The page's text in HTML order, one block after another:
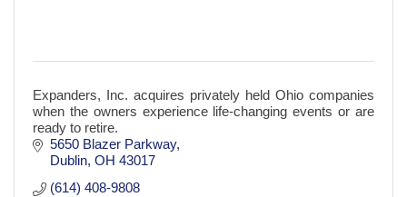
Expanders, Inc. acquires privately held Ohio companies
when the owners experience life-changing events or are
ready to retire.
5650 Blazer Parkway
Dublin OH 43017
(614) 408-9808